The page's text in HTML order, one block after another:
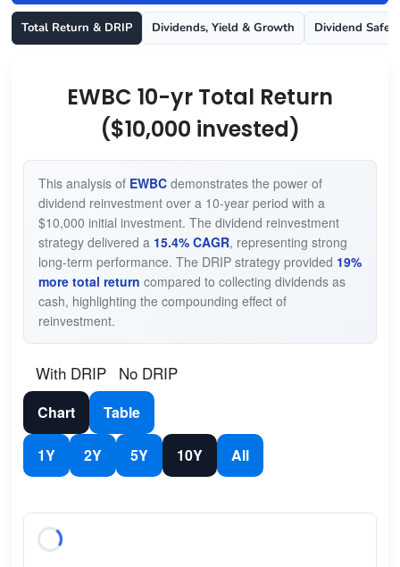
Total Return & DRIP Dividends, Yield & Growth Dividend
EWBC 10-yr Total Return
($10,000 invested)
This analysis of EWBCdemonstrates the power of
dividend reinvestment over a 10-year period with a
$10,000 initial investment. The dividend reinvestment
strategy delivered a 15.4% CAGR, representing strong
long-term performance. The DRIP strategy provided 19%
more total return compared to collecting dividends as
cash, highlighting the compounding effect of
reinvestment.
With DRIP No DRIP
Chart Table
1Y 2Y 5Y 10Y All